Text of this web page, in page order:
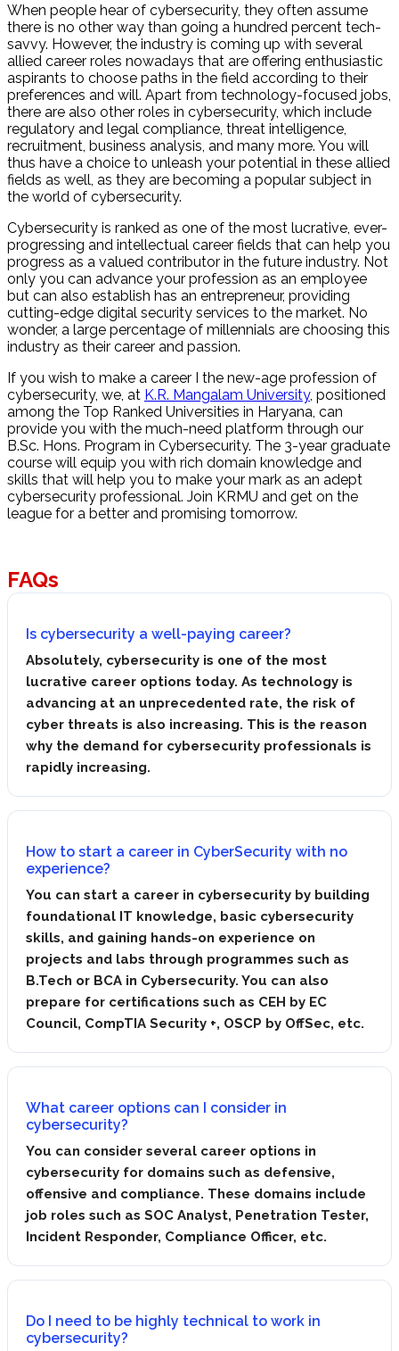
When people hear of cybersecurity, they often assume
there is no other way than going a hundred percent tech-
savvy. However, the industry is coming up with several
allied career roles nowadays that are offering enthusiastic
aspirants to choose paths in the field according to their
preferences and will. Apart from technology-focused jobs,
there are also other roles in cybersecurity, which include
regulatory and legal compliance, threat intelligence,
recruitment, business analysis, and many more. You will
thus have a choice to unleash your potential in these allied
fields as well, as they are becoming a popular subject in
the world of cybersecurity.
Cybersecurity is ranked as one of the most lucrative, ever-
progressing and intellectual career fields that can help you
progress as a valued contributor in the future industry. Not
only you can advance your profession as an employee
but can also establish has an entrepreneur, providing
cutting-edge digital security services to the market. No
wonder, a large percentage of millennials are choosing this
industry as their career and passion.
If you wish to make a career I the new-age profession of
cybersecurity, we, at K.R. Mangalam University, positioned
among the Top Ranked Universities in Haryana, can
provide you with the much-need platform through our
B.Sc. Hons. Program in Cybersecurity. The 3-year graduate
course will equip you with rich domain knowledge and
skills that will help you to make your mark as an adept
cybersecurity professional. Join KRMU and get on the
league for a better and promising tomorrow.
FAQs
Is cybersecurity a well-paying career?
Absolutely, cybersecurity is one of the most
lucrative career options today. As technology is
advancing at an unprecedented rate, the risk of
cyber threats is also increasing. This is the reason
why the demand for cybersecurity professionals is
rapidly increasing.
How to start a career in CyberSecurity with no
experience?
You can start a career in cybersecurity by building
foundational IT knowledge, basic cybersecurity
skills, and gaining hands-on experience on
projects and labs through programmes such as
B.Tech or BCA in Cybersecurity. You can also
prepare for certifications such as CEH by EC
Council, CompTIA Security +, OSCP by OffSec, etc.
What career options can I consider in
cybersecurity?
You can consider several career options in
cybersecurity for domains such as defensive,
offensive and compliance. These domains include
job roles such as SOC Analyst, Penetration Tester,
Incident Responder, Compliance Officer, etc.
Do I need to be highly technical to work in
cybersecurity?